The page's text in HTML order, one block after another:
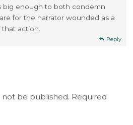
big enough to both condemn
for the narrator wounded as a
action.
Reply
not be published. Required